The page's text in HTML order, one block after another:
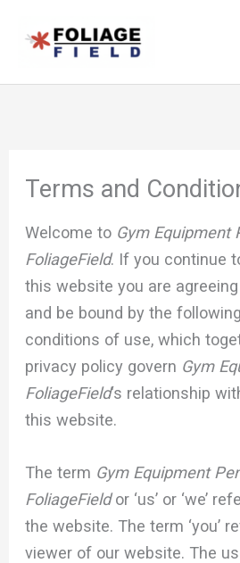
Terms and
Welcome to Gym Equipment
FoliageField. If you continue
this website you are
and be bound by the
conditions of use, which
privacy policy govern Gym
FoliageField‘s relationship
this website.
The term Gym Equipment
FoliageFieldor ‘us’ or ‘we’
the website. The term ‘you’
viewer of our website. The